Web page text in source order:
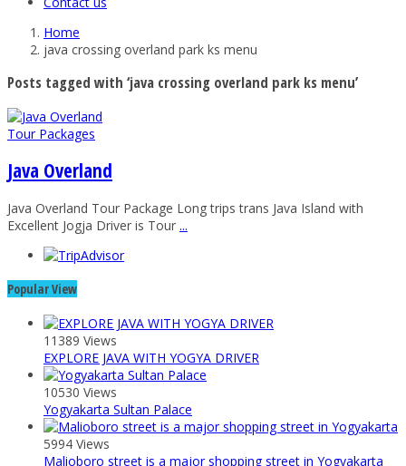
Home
java crossing overland park ks menu
Posts tagged with ‘java crossing overland park ks menu’
Tour Packages
Java Overland
Java Overland Tour Package Long trips trans Java Island with
Excellent Jogja Driver is Tour ...
Popular View
11389 Views
EXPLORE JAVA WITH YOGYA DRIVER
10530 Views
Yogyakarta Sultan Palace
5994 Views
Malioboro street is a major shopping street in Yogyakarta